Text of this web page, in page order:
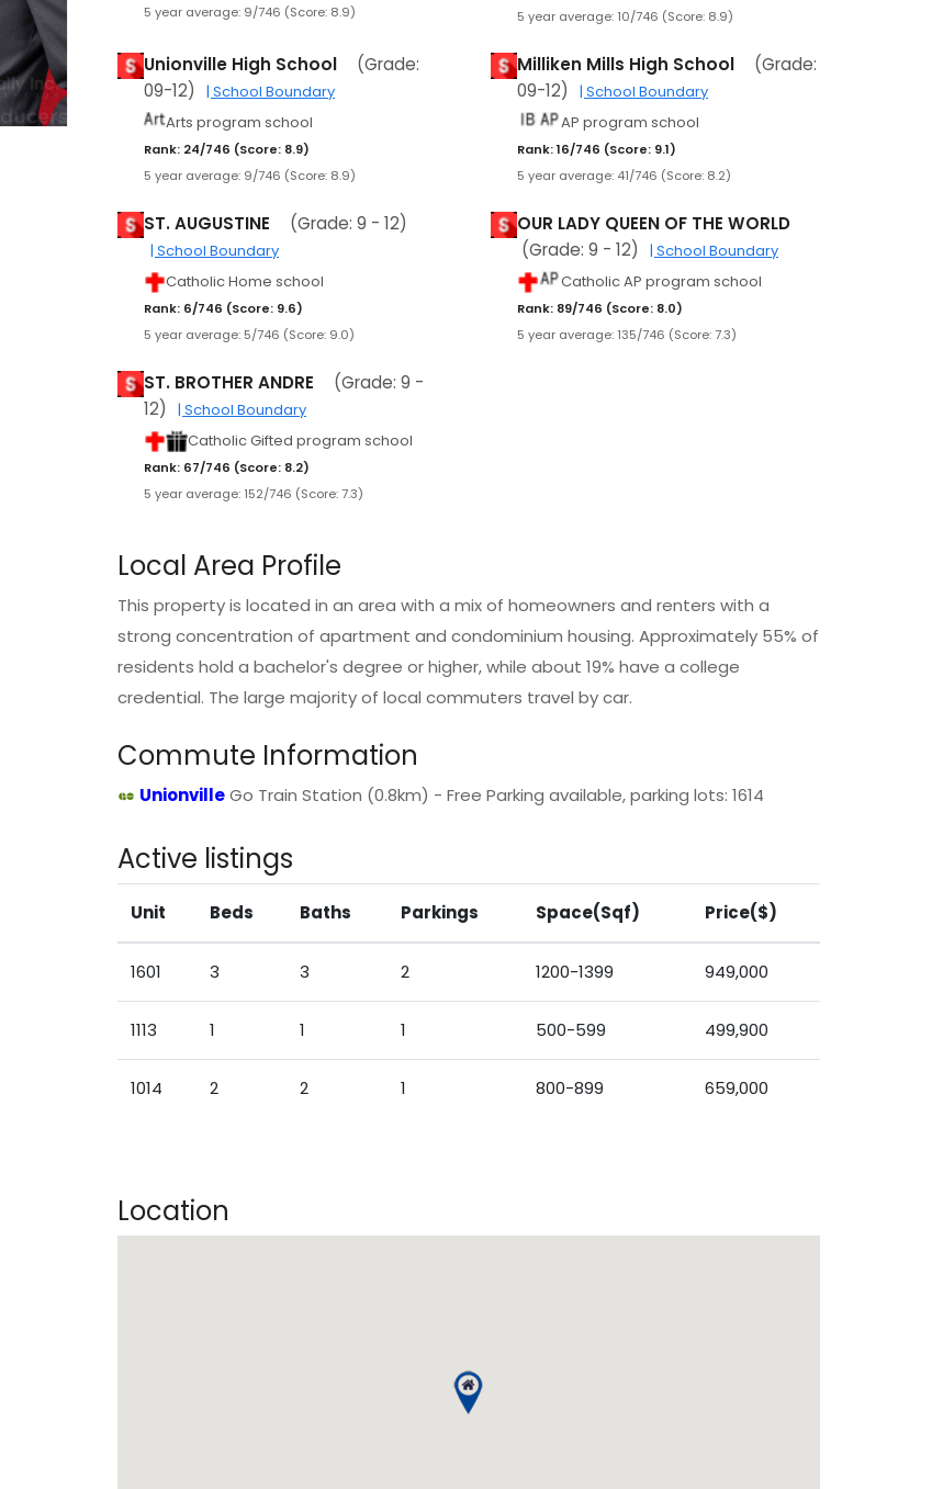
5 year average: 9/746 (Score: 8.9)
5 year average: 10/746 (Score: 8.9)
Unionville High School
(Grade:
09-12)
| School Boundary
Arts program school
Rank: 24/746 (Score: 8.9)
5 year average: 9/746 (Score: 8.9)
Milliken Mills High School
(Grade:
09-12)
| School Boundary
AP program school
Rank: 16/746 (Score: 9.1)
5 year average: 41/746 (Score: 8.2)
ST. AUGUSTINE (Grade: 9 - 12)
| School Boundary
Catholic Home school
Rank: 6/746 (Score: 9.6)
5 year average: 5/746 (Score: 9.0)
OUR LADY QUEEN OF THE WORLD
(Grade: 9 - 12)
| School Boundary
Catholic AP program school
Rank: 89/746 (Score: 8.0)
5 year average: 135/746 (Score: 7.3)
ST. BROTHER ANDRE
(Grade: 9 -
12)
| School Boundary
Catholic Gifted program school
Rank: 67/746 (Score: 8.2)
5 year average: 152/746 (Score: 7.3)
Local Area Profile
This property is located in an area with a mix of homeowners and renters with a
strong concentration of apartment and condominium housing. Approximately 55% of
residents hold a bachelor's degree or higher, while about 19% have a college
credential. The large majority of local commuters travel by car.
Commute Information
UnionvilleGo Train Station (0.8km) - Free Parking available, parking lots: 1614
Active listings
Unit Beds Baths Parkings Space(Sqf) Price($)
1601 3 3 2 1200-1399 949,000
1113 1 1 1 500-599 499,900
1014 2 2 1 800-899 659,000
Location